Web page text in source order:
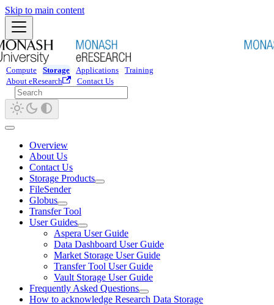
Skip to main content
Compute Storage Applications
Training
About eResearch
Contact Us
Overview
About Us
Contact Us
Storage Products
FileSender
Globus
Transfer Tool
User Guides
Aspera User Guide
Data Dashboard User Guide
Market Storage User Guide
Transfer Tool User Guide
Vault Storage User Guide
Frequently Asked Questions
How to acknowledge Research Data Storage